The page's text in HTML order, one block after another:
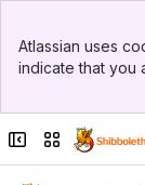
Top Bar
Sidebar
Atlassian uses
indicate that you
Collapse sidebar
Switch sites